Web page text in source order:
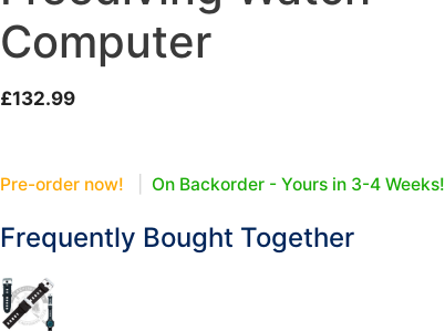
Computer
£132.99
Pre-order now! On Backorder - Yours in 3-4 Weeks!
Frequently Bought Together